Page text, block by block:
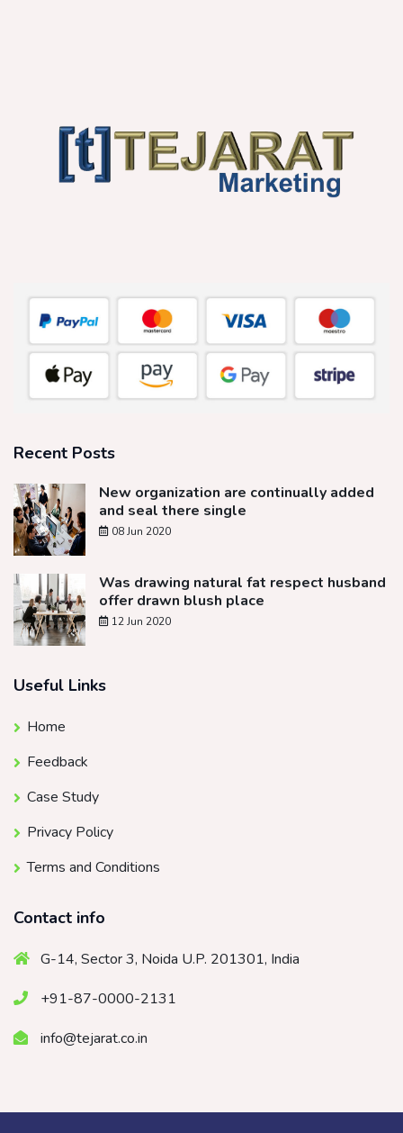
Recent Posts
New organization are continually added
and seal there single
08 Jun 2020
Was drawing natural fat respect husband
offer drawn blush place
12 Jun 2020
Useful Links
Home
Feedback
Case Study
Privacy Policy
Terms and Conditions
Contact info
G-14, Sector 3, Noida U.P. 201301, India
+91-87-0000-2131
info@tejarat.co.in